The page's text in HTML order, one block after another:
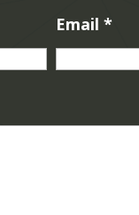
Email*